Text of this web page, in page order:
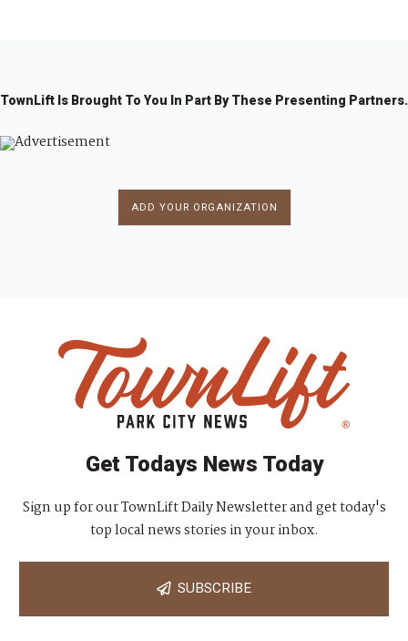
TownLift Is Brought To You In Part By These Presenting Partners.
ADD YOUR ORGANIZATION
Get Todays News Today
Sign up for our TownLift Daily Newsletter and get today's
top local news stories in your inbox.
SUBSCRIBE